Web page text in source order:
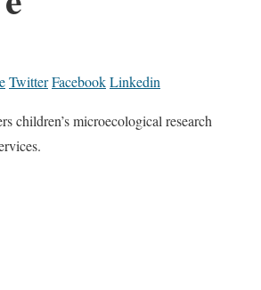
TwitterFacebookLinkedin
children’s microecological research